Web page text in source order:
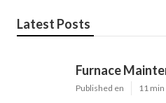
Latest Posts
Furnace
Published en 11 min